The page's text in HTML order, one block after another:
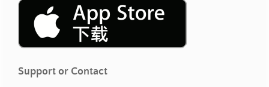
Support or Contact